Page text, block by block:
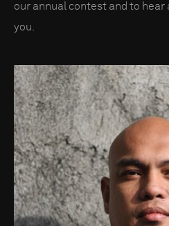
our annual contest and to
you.